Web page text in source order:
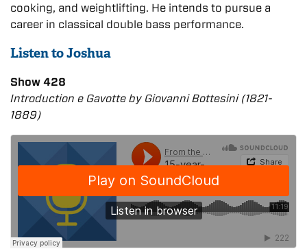
cooking, and weightlifting. He intends to pursue a
career in classical double bass performance.
Listen to Joshua
Show 428
Introduction e Gavotte by Giovanni Bottesini (1821-
1889)